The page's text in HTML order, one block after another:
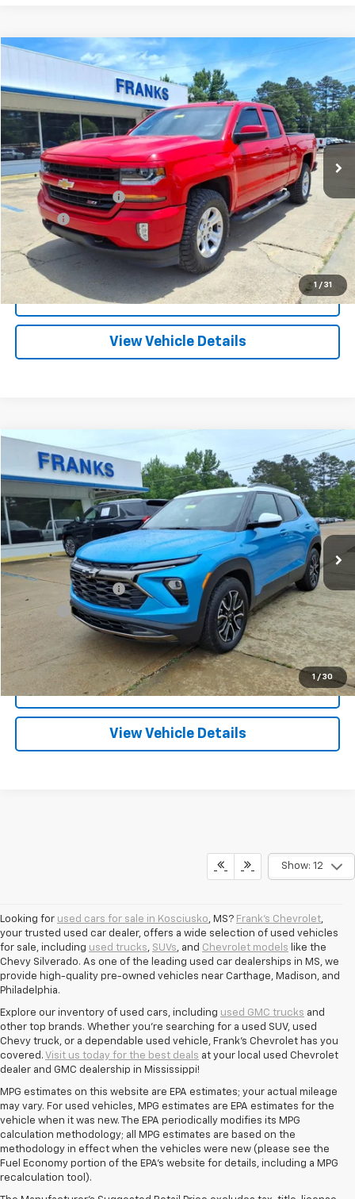
1 / 31
2019 Chevrolet Silverado LDLT
VIN:2GCVKPEC3K1173899Stock:PT1194Model:CK15753
100,241 mi Ext. Int.
BUY FINANCE
$26,197
FRANKS INTERNET PRICE
Less
Documentation Fee +$299
Title Fee
Click To Call
I'm Interested
View Vehicle Details
Compare Vehicle
1 / 30
Used 2025 Chevrolet TrailblazerACTIV
Price Drop
VIN:
KL79MVSL5SB087317Stock:PT1153 1TS56
11,720 mi Ext.
BUY FINANCE
$26,209
FRANKS INTERNET PRICE
Less
Documentation Fee +$299
Title Fee +$10
Click To Call
I'm Interested
View Vehicle Details
Compare Vehicle
Show: 12
Looking for used cars for sale in Kosciusko, MS? Frank's Chevrolet,
your trusted used car dealer, offers a wide selection of used vehicles
for sale, including used trucks, SUVs, and Chevrolet models like the
Chevy Silverado. As one of the leading used car dealerships in MS, we
provide high-quality pre-owned vehicles near Carthage, Madison, and
Philadelphia.
Explore our inventory of used cars, including used GMC trucks and
other top brands. Whether you're searching for a used SUV, used
Chevy truck, or a dependable used vehicle, Frank's Chevrolet has you
covered. Visit us today for the best deals at your local used Chevrolet
dealer and GMC dealership in Mississippi!
MPG estimates on this website are EPA estimates; your actual mileage
may vary. For used vehicles, MPG estimates are EPA estimates for the
vehicle when it was new. The EPA periodically modifies its MPG
calculation methodology; all MPG estimates are based on the
methodology in effect when the vehicles were new (please see the
Fuel Economy portion of the EPA's website for details, including a MPG
recalculation tool).